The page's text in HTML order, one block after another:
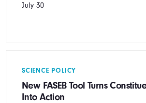
July 30
SCIENCE POLICY
New FASEB Tool Turns
Into Action